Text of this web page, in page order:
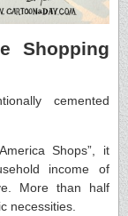
Shopping
cemented
Shops”, it
income of
More than half
necessities.